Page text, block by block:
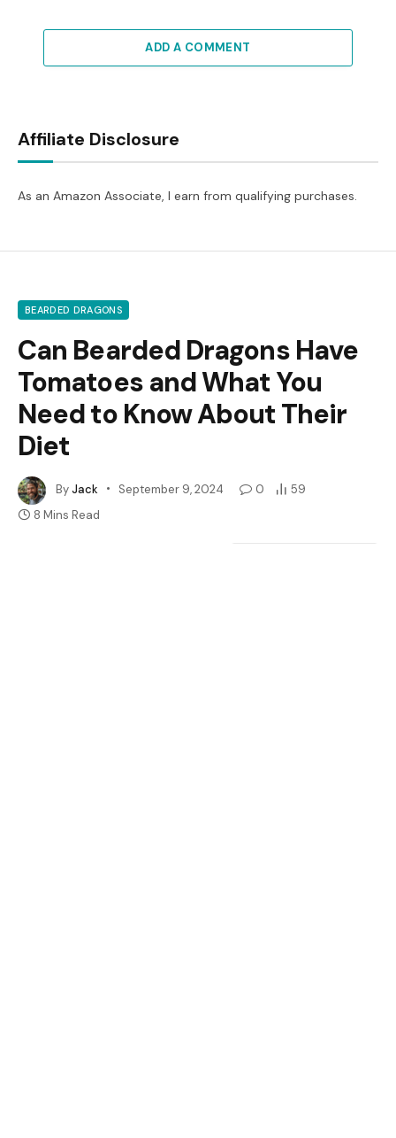
ADD A COMMENT
Affiliate Disclosure
As an Amazon Associate, I earn from qualifying purchases.
BEARDED DRAGONS
Can Bearded Dragons Have
Tomatoes and What You
Need to Know About Their
Diet
ByJack September 9, 2024 0
59
8 Mins Read